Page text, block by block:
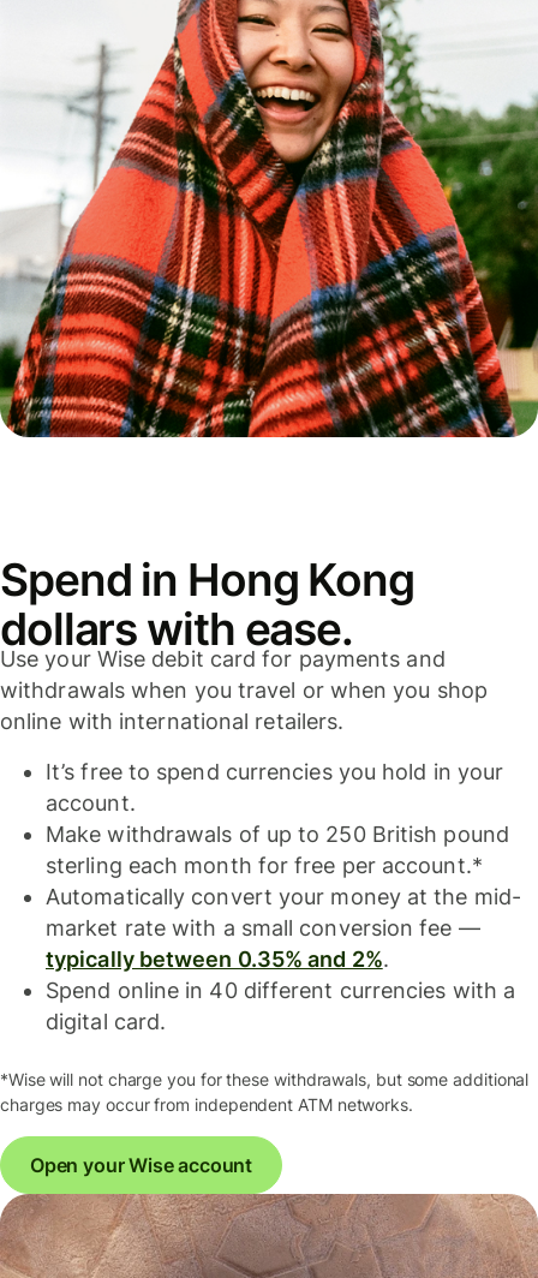
Spend in Hong Kong
dollars with ease.
Use your Wise debit card for payments and
withdrawals when you travel or when you shop
online with international retailers.
It’s free to spend currencies you hold in your
account.
Make withdrawals of up to 250 British pound
sterling each month for free per account.*
Automatically convert your money at the mid-
market rate with a small conversion fee —
typically between 0.35% and 2%.
Spend online in 40 different currencies with a
digital card.
*Wise will not charge you for these withdrawals, but some additional
charges may occur from independent ATM networks.
Open your Wise account